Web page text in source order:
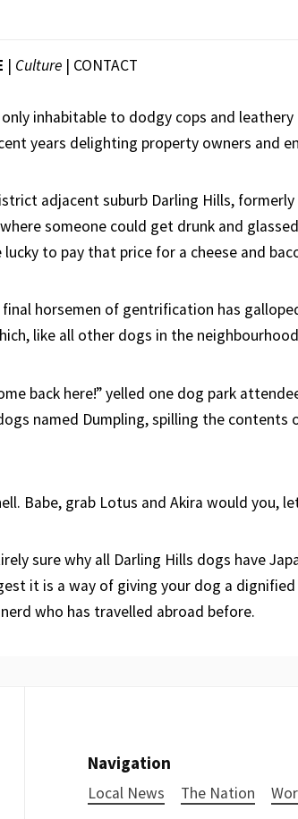
| Culture | CONTACT
inhabitable to dodgy cops and
years delighting property owners and
adjacent suburb Darling Hills, formerly
someone could get drunk and
lucky to pay that price for a cheese and
horsemen of gentrification has
like all other dogs in the
back here!” yelled one dog park
named Dumpling, spilling the contents
Babe, grab Lotus and Akira would you,
sure why all Darling Hills dogs have
it is a way of giving your dog a
who has travelled abroad before.
Navigation
Local News The Nation